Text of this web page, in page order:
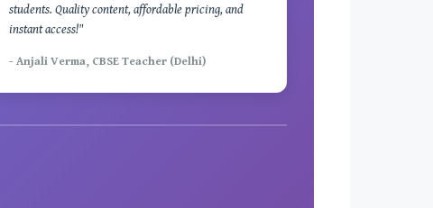
students. Quality content, affordable pricing, and
instant access!"
- Anjali Verma, CBSE Teacher (Delhi)